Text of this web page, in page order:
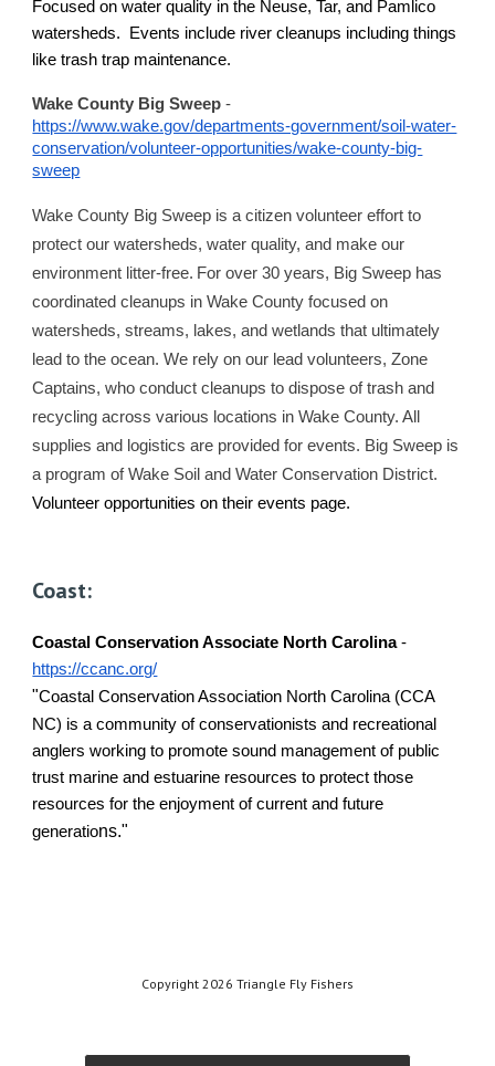
Focused on water quality in the Neuse, Tar, and Pamlico
watersheds. Events include river cleanups including things
like trash trap maintenance.
Wake County Big Sweep-
https://www.wake.gov/departments-government/soil-water-
conservation/volunteer-opportunities/wake-county-big-
sweep
Wake County Big Sweep is a citizen volunteer effort to
protect our watersheds, water quality, and make our
environment litter-free. For over 30 years, Big Sweep has
coordinated cleanups in Wake County focused on
watersheds, streams, lakes, and wetlands that ultimately
lead to the ocean. We rely on our lead volunteers, Zone
Captains, who conduct cleanups to dispose of trash and
recycling across various locations in Wake County. All
supplies and logistics are provided for events. Big Sweep is
a program of Wake Soil and Water Conservation District.
Volunteer opportunities on their events page.
Coast:
Coastal Conservation Associate North Carolina-
https://ccanc.org/
"Coastal Conservation Association North Carolina (CCA
NC) is a community of conservationists and recreational
anglers working to promote sound management of public
trust marine and estuarine resources to protect those
resources for the enjoyment of current and future
generations."
Copyright 2026 Triangle Fly Fishers